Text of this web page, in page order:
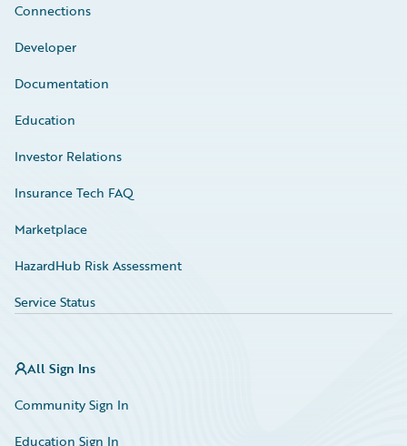
Connections
Developer
Documentation
Education
Investor Relations
Insurance Tech FAQ
Marketplace
HazardHub Risk Assessment
Service Status
All Sign Ins
Community Sign In
Education Sign In